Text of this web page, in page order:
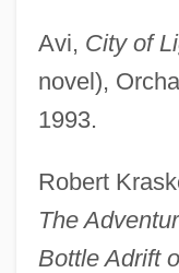
Avi, City of
novel),
1993.
Robert
The
Bottle Adrift